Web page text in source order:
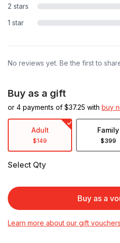
2 stars
1 star
No reviews yet. Be the first to
Buy as a gift
or 4 payments of $37.25 with buy
Adult
$149
Family
$399
Select Qty
Buy as a
Learn more about our gift vouchers